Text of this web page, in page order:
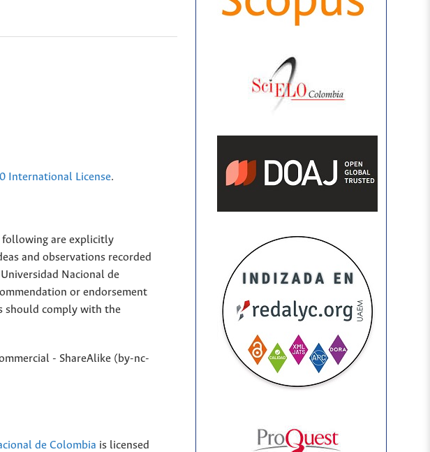
International License.
following are explicitly
and observations recorded
Nacional de
or endorsement
should comply with the
- ShareAlike (by-nc-
de Colombia is licensed